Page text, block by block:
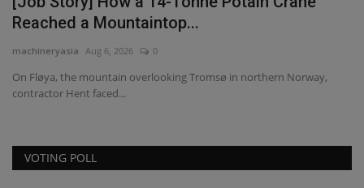
Reached a Mountaintop...
machineryasia Aug 6, 2026 0
On Fløya, the mountain overlooking Tromsø in northern Norway,
contractor Hent faced...
VOTING POLL